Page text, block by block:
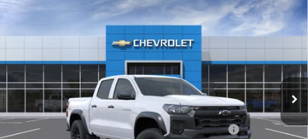
2026 Chevrolet Colorado Trail Boss
Price Drop
Stock:T1189Model:14E43
In Stock Ext. Int.
$43,170
Less
MSRP:
$45,495
Chevrolet Mid-Pickup Competitive Cash Allowance
-$2,000